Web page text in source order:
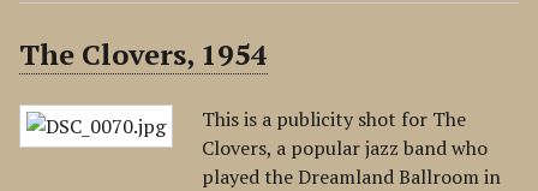
The Clovers, 1954
This is a publicity shot for The
Clovers, a popular jazz band who
played the Dreamland Ballroom in